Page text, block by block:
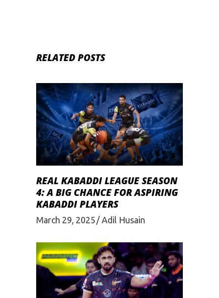
RELATED POSTS
REAL KABADDI LEAGUE SEASON
4: A BIG CHANCE FOR ASPIRING
KABADDI PLAYERS
March 29, 2025 Adil Husain